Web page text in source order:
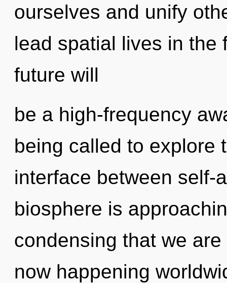
ourselves and unify
lead spatial lives in the
future will
be a high-frequency
being called to explore
interface between self-
biosphere is
condensing that we
now happening